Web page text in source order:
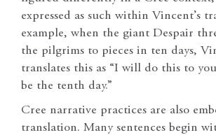
expressed as such within Vincent’s
example, when the giant Despair
the pilgrims to pieces in ten days,
translates this as “I will do this to
be the tenth day.”
Cree narrative practices are also
translation. Many sentences begin